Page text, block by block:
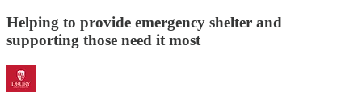
Helping to provide emergency shelter and
supporting those need it most